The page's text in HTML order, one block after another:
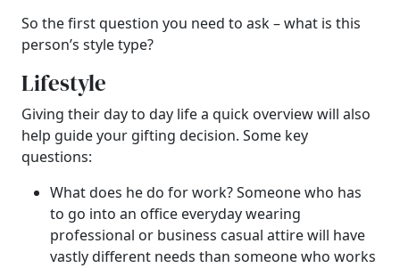
So the first question you need to ask – what is this
person’s style type?
Lifestyle
Giving their day to day life a quick overview will also
help guide your gifting decision. Some key
questions:
What does he do for work? Someone who has
to go into an office everyday wearing
professional or business casual attire will have
vastly different needs than someone who works